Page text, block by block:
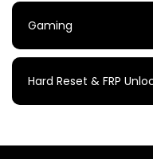
Gaming
Hard Reset & FRP